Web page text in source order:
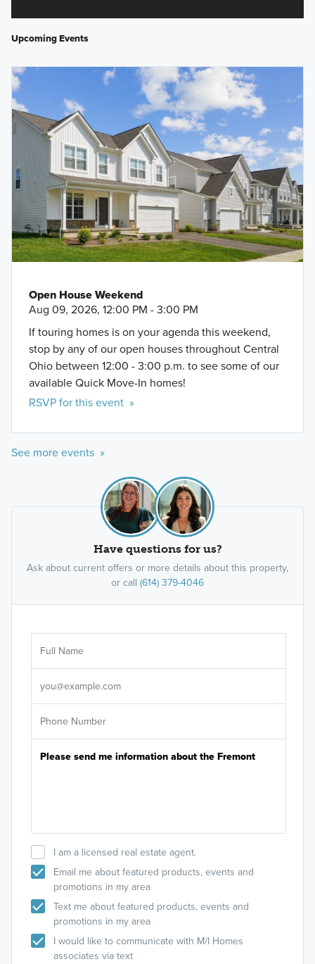
Upcoming Events
Open House Weekend
Aug 09, 2026, 12:00 PM - 3:00 PM
If touring homes is on your agenda this weekend,
stop by any of our open houses throughout Central
Ohio between 12:00 - 3:00 p.m. to see some of our
available Quick Move-In homes!
RSVP for this event »
See more events »
Have questions for us?
Ask about current offers or more details about this property,
or call (614) 379-4046
I am a licensed real estate agent.
Email me about featured products, events and
promotions in my area
Text me about featured products, events and
promotions in my area
I would like to communicate with M/I Homes
associates via text